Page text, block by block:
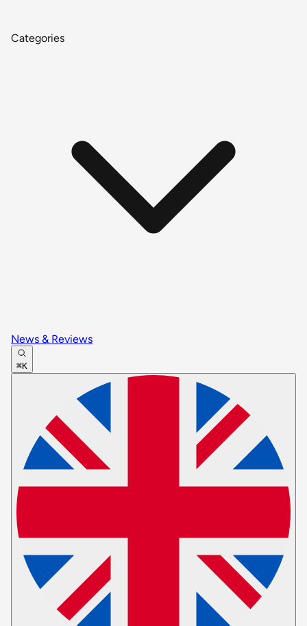
Categories
News & Reviews
⌘K